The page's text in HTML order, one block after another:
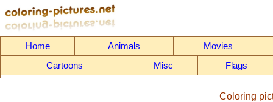
Home Animals
Movies
Cartoons
Misc Flags
Coloring